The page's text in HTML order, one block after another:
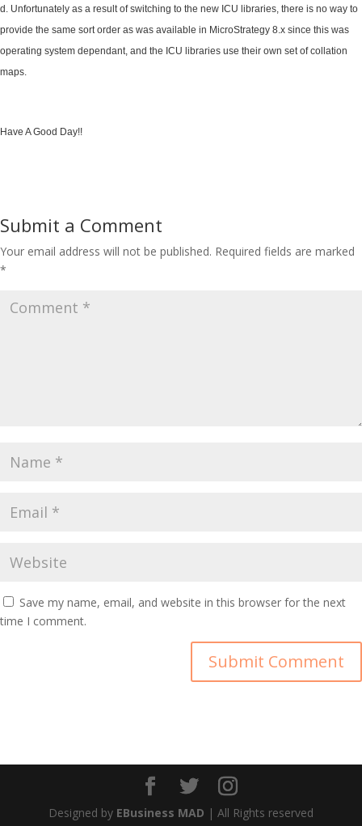
Unfortunately as a result of switching to the new ICU libraries, there is no way to
provide the same sort order as was available in MicroStrategy 8.x since this was
operating system dependant, and the ICU libraries use their own set of collation
maps.
Have A Good Day!!
Submit a Comment
Your email address will not be published. Required fields are marked
*
Save my name, email, and website in this browser for the next
time I comment.
Designed by EBusiness MAD | All Rights reserved